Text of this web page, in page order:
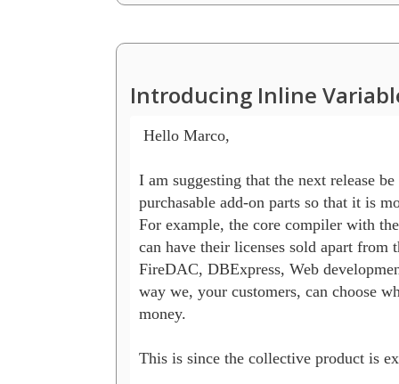
Introducing Inline
Hello Marco,
I am suggesting that the next release
purchasable add-on parts so that it is
For example, the core compiler with
can have their licenses sold apart
FireDAC, DBExpress, Web
way we, your customers, can choose
money.
This is since the collective product is